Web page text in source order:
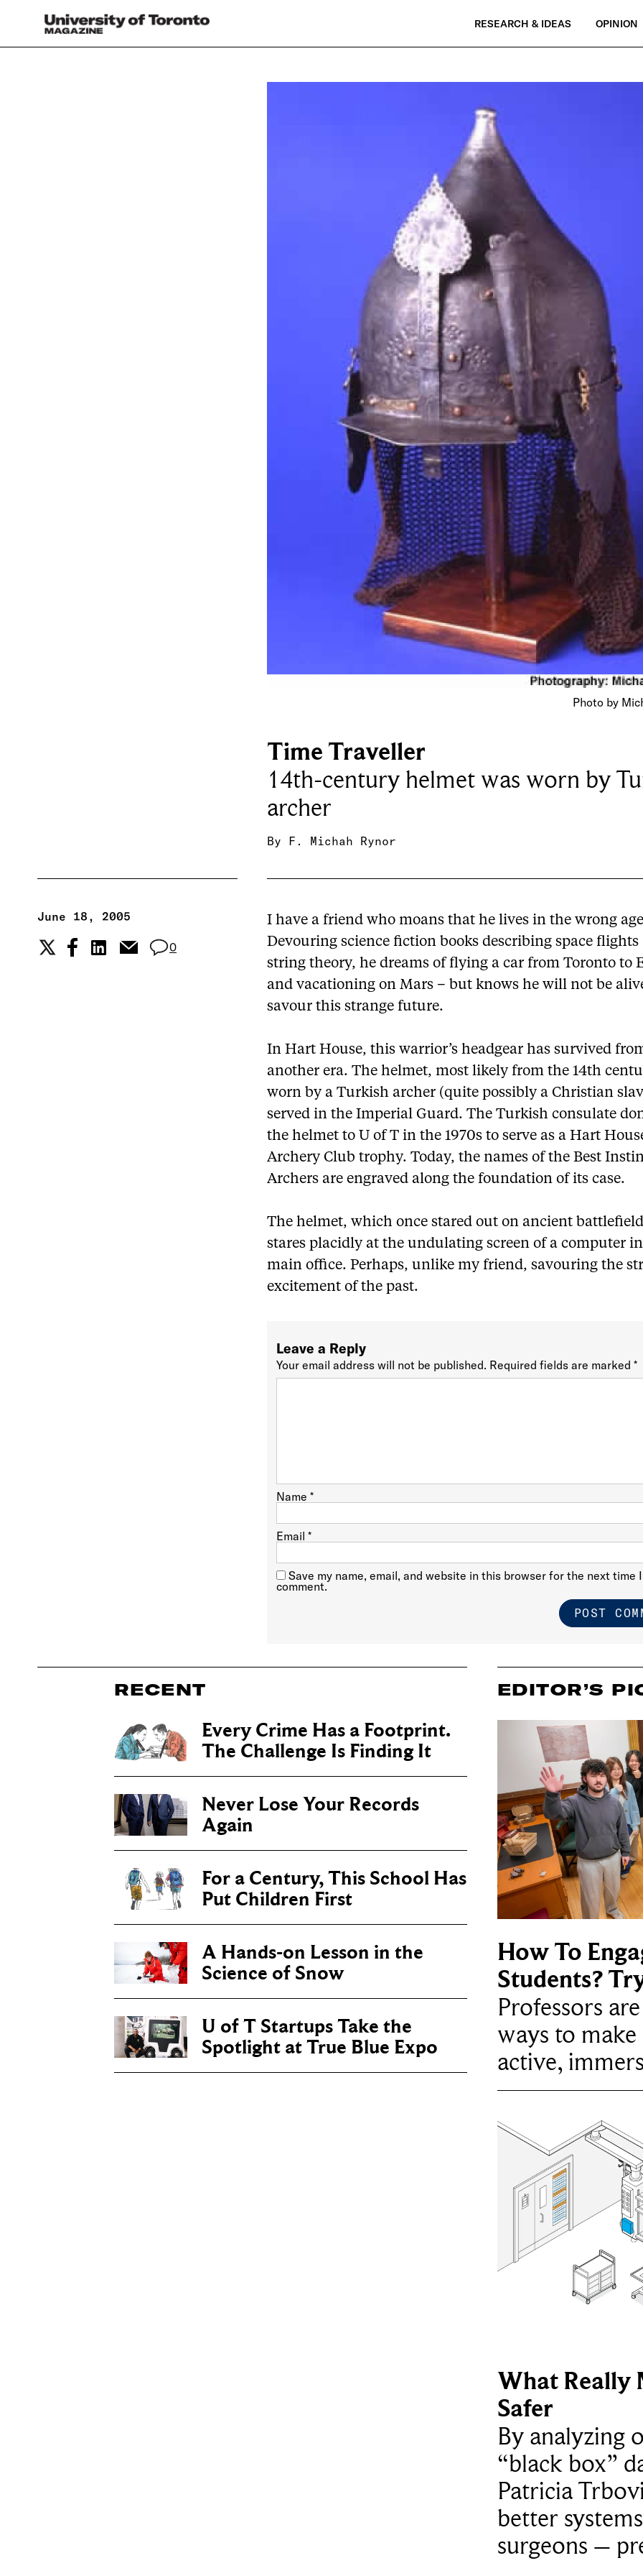
RESEARCH & IDEAS OPINION
Photo by
Time Traveller
14th-century helmet was worn by
archer
By F. Michah Rynor
June 18, 2005
0
I have a friend who moans that he lives in the wrong
Devouring science fiction books describing space flights
string theory, he dreams of flying a car from Toronto to
and vacationing on Mars – but knows he will not be
savour this strange future.
In Hart House, this warrior’s headgear has survived
another era. The helmet, most likely from the 14th
worn by a Turkish archer (quite possibly a Christian
served in the Imperial Guard. The Turkish consulate
the helmet to U of T in the 1970s to serve as a Hart
Archery Club trophy. Today, the names of the Best
Archers are engraved along the foundation of its case.
The helmet, which once stared out on ancient
stares placidly at the undulating screen of a computer
main office. Perhaps, unlike my friend, savouring the
excitement of the past.
Leave a Reply
Your email address will not be published. Required fields are marked*
Name*
Email*
Save my name, email, and website in this browser for the next time I
comment.
RECENT
Every Crime Has a Footprint.
The Challenge Is Finding It
Never Lose Your Records
Again
For a Century, This School Has
Put Children First
A Hands-on Lesson in the
Science of Snow
U of T Startups Take the
Spotlight at True Blue Expo
EDITOR’S
How To
Students?
Professors
ways to
active,
What Really
Safer
By analyzing
“black box”
Patricia
better
surgeons –